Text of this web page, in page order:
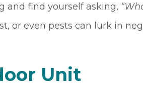
and find yourself asking,
or even pests can lurk in
Unit